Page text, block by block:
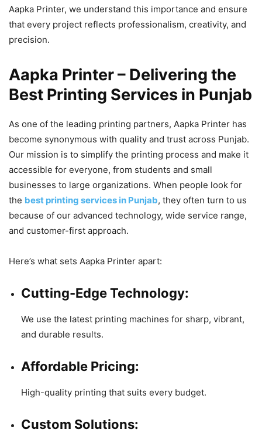
Aapka Printer, we understand this importance and ensure
that every project reflects professionalism, creativity, and
precision.
Aapka Printer – Delivering the
Best Printing Services in Punjab
As one of the leading printing partners, Aapka Printer has
become synonymous with quality and trust across Punjab.
Our mission is to simplify the printing process and make it
accessible for everyone, from students and small
businesses to large organizations. When people look for
the best printing services in Punjab, they often turn to us
because of our advanced technology, wide service range,
and customer-first approach.
Here’s what sets Aapka Printer apart:
Cutting-Edge Technology:
We use the latest printing machines for sharp, vibrant,
and durable results.
Affordable Pricing:
High-quality printing that suits every budget.
Custom Solutions: